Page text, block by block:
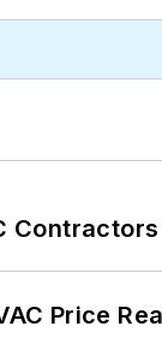
Price